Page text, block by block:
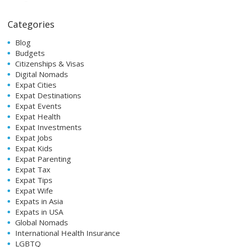
Categories
Blog
Budgets
Citizenships & Visas
Digital Nomads
Expat Cities
Expat Destinations
Expat Events
Expat Health
Expat Investments
Expat Jobs
Expat Kids
Expat Parenting
Expat Tax
Expat Tips
Expat Wife
Expats in Asia
Expats in USA
Global Nomads
International Health Insurance
LGBTQ